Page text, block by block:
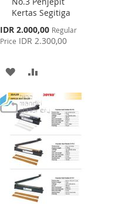
Kertas Segitiga
Special
Price
IDR 2.000,00 Regular
Price IDR 2.300,00
Cart
ADD
TO
WISH
LIST
TO
COMPARE